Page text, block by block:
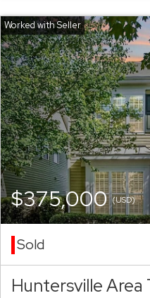
$375,000(USD)
Sold
Huntersville Area